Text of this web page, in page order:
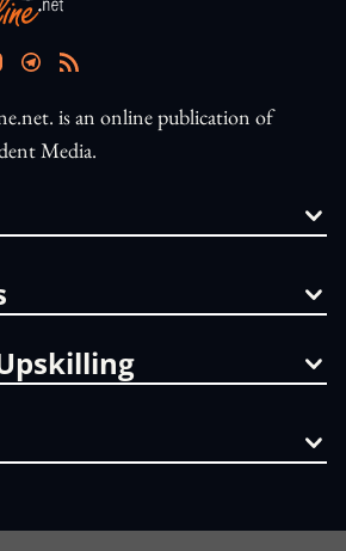
is an online publication of
Media.